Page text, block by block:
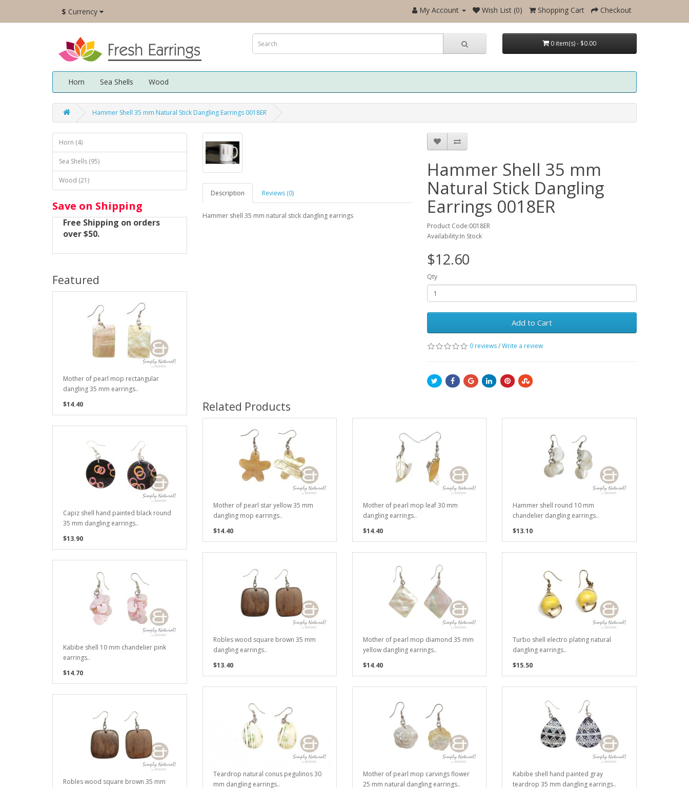
$ Currency My Account Wish List (0) Shopping Cart Checkout
0 item(s) - $0.00
Horn Sea Shells Wood
Hammer Shell 35 mm Natural Stick Dangling Earrings 0018ER
Horn (4)
Sea Shells (95)
Wood (21)
Save on Shipping
Free Shipping on orders
over $50.
Featured
Mother of pearl mop rectangular
dangling 35 mm earrings..
$14.40
Capiz shell hand painted black round
35 mm dangling earrings..
$13.90
Kabibe shell 10 mm chandelier pink
earrings..
$14.70
Robles wood square brown 35 mm
Description Reviews (0)
Hammer shell 35 mm natural stick dangling earrings
Hammer Shell 35 mm
Natural Stick Dangling
Earrings 0018ER
Product Code:0018ER
Availability:In Stock
$12.60
Qty
Add to Cart
0 reviews/Write a review
Related Products
Mother of pearl star yellow 35 mm
dangling mop earrings..
$14.40
Mother of pearl mop leaf 30 mm
dangling earrings..
$14.40
Hammer shell round 10 mm
chandelier dangling earrings..
$13.10
Robles wood square brown 35 mm
dangling earrings..
$13.40
Mother of pearl mop diamond 35 mm
yellow dangling earrings..
$14.40
Turbo shell electro plating natural
dangling earrings..
$15.50
Teardrop natural conus pegulinos 30
mm dangling earrings..
Mother of pearl mop carvings flower
25 mm natural dangling earrings..
Kabibe shell hand painted gray
teardrop 35 mm dangling earrings..